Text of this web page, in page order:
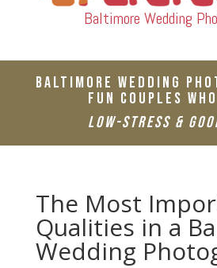
Baltimore Wedding
Baltimore Wedding
Fun Couples
Low-Stress &
The Most
Qualities in a
Wedding